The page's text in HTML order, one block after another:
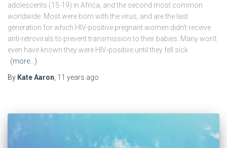
adolescents (15-19) in Africa, and the second most common
worldwide. Most were born with the virus, and are the last
generation for which HIV-positive pregnant women didn’t receive
anti-retrovirals to prevent transmission to their babies. Many won’t
even have known they were HIV-positive until they fell sick.
(more…)
By Kate Aaron 11 years ago